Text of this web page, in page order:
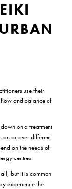
use their
and balance of
on a treatment
on or over different
on the needs of
centres.
but it is common
experience the